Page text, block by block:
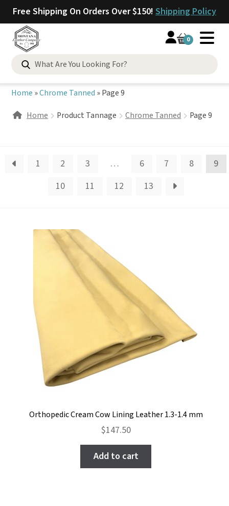
Free Shipping On Orders Over $150! Shipping Policy
0
Search
for:
Home »Chrome Tanned »Page 9
Home
Product Tannage Chrome Tanned Page 9
1 2 3 … 6 7 8
9
10
11 12 13
Orthopedic Cream Cow Lining Leather 1.3-1.4 mm
$147.50
Add to cart